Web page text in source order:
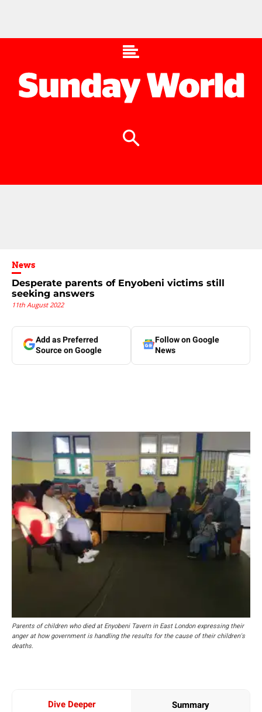
News
Desperate parents of Enyobeni victims still
seeking answers
11th August 2022
Add as Preferred
Source on Google
Follow on Google
News
Parents of children who died at Enyobeni Tavern in East London expressing their
anger at how government is handling the results for the cause of their children's
deaths.
Dive Deeper Summary